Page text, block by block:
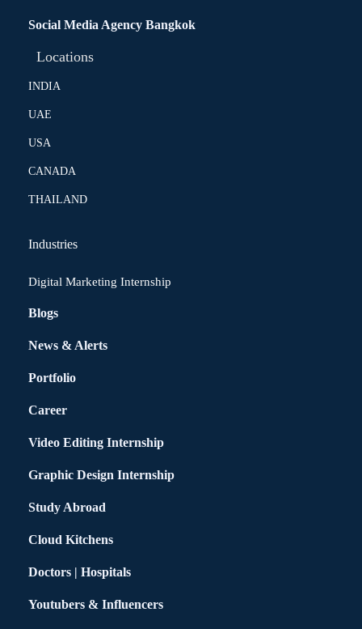
Social Media Agency Bangkok
Locations
INDIA
UAE
USA
CANADA
THAILAND
Industries
Digital Marketing Internship
Blogs
News & Alerts
Portfolio
Career
Video Editing Internship
Graphic Design Internship
Study Abroad
Cloud Kitchens
Doctors | Hospitals
Youtubers & Influencers